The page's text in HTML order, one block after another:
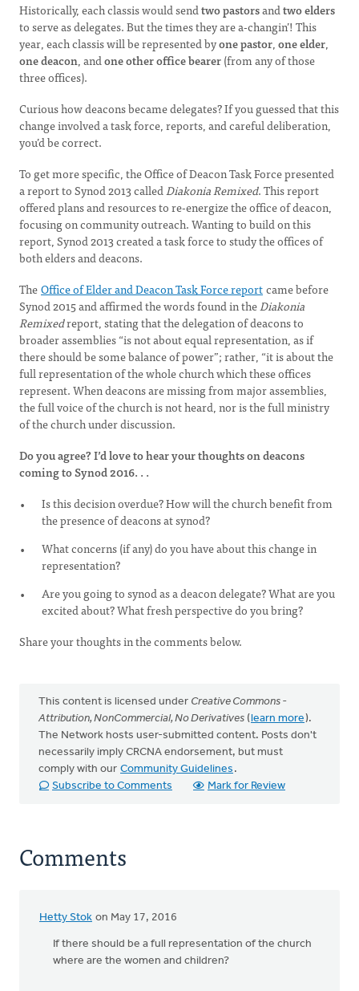
Historically, each classis would sendtwo pastorsandtwo elders
to serve as delegates. But the times they are a-changin’! This
year, each classis will be represented byone pastor,one elder,
one deacon, andone other office bearer(from any of those
three offices).
Curious how deacons became delegates? If you guessed that this
change involved a task force, reports, and careful deliberation,
you’d be correct.
To get more specific, the Office of Deacon Task Force presented
a report to Synod 2013 calledDiakonia Remixed. This report
offered plans and resources to re-energize the office of deacon,
focusing on community outreach. Wanting to build on this
report, Synod 2013 created a task force to study the offices of
both elders and deacons.
TheOffice of Elder and Deacon Task Force reportcame before
Synod 2015 and affirmed the words found in theDiakonia
Remixedreport, stating that the delegation of deacons to
broader assemblies “is not about equal representation, as if
there should be some balance of power”; rather, “it is about the
full representation of the whole church which these offices
represent. When deacons are missing from major assemblies,
the full voice of the church is not heard, nor is the full ministry
of the church under discussion.
Do you agree? I’d love to hear your thoughts on deacons
coming to Synod 2016. . .
Is this decision overdue? How will the church benefit from
the presence of deacons at synod?
What concerns (if any) do you have about this change in
representation?
Are you going to synod as a deacon delegate? What are you
excited about? What fresh perspective do you bring?
Share your thoughts in the comments below.
This content is licensed under Creative Commons -
Attribution, NonCommercial, No Derivatives (learn more).
The Network hosts user-submitted content. Posts don't
necessarily imply CRCNA endorsement, but must
comply with our Community Guidelines .
Subscribe to Comments
Mark for Review
Comments
Hetty Stok on May 17, 2016
If there should be a full representation of the church
where are the women and children?